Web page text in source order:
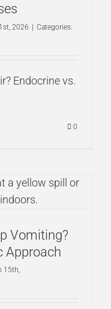
2026 | Categories:
Endocrine vs.
0
Vomiting?
Approach
15th,